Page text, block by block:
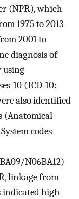
(NPR), which
1975 to 2013
2001 to
diagnosis of
using
10 (ICD-10:
also identified
(Anatomical
codes
N06BA12)
linkage from
indicated high